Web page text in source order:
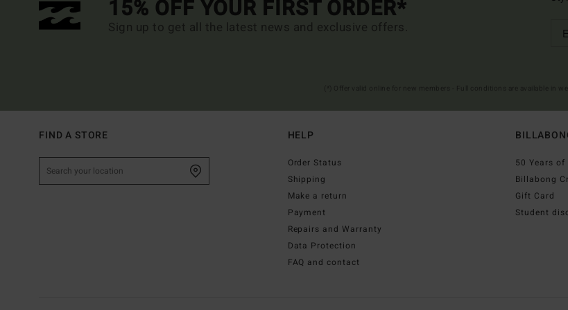
15% OFF YOUR FIRST ORDER*
Sign up to get all the latest news and exclusive offers.
FIND A STORE HELP
Order Status
Shipping
Make a return
Payment
Repairs and Warranty
Data Protection
FAQ and contact
50 Years
Billabong
Gift Card
Student